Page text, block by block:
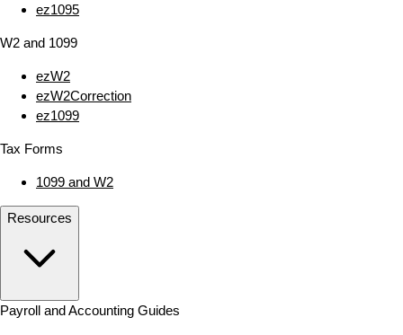
ez1095
W2 and 1099
ezW2
ezW2Correction
ez1099
Tax Forms
1099 and W2
Resources
Payroll and Accounting Guides